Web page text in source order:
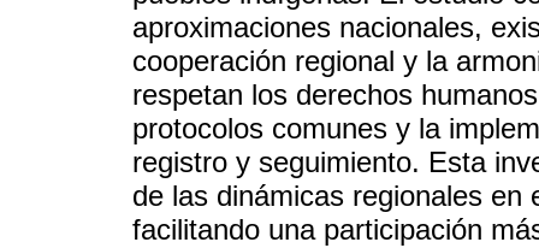
aproximaciones nacionales,
cooperación regional y la
respetan los derechos
protocolos comunes y la
registro y seguimiento. Esta
de las dinámicas regionales en
facilitando una participación